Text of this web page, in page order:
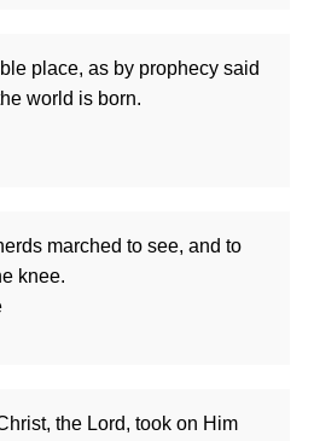
place, as by prophecy said
world is born.
marched to see, and to
knee.
the Lord, took on Him